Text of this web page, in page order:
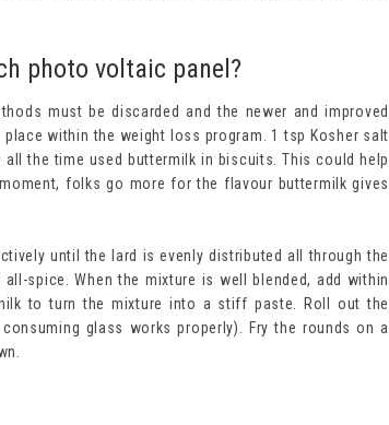
photo voltaic panel?
must be discarded and the newer and improved
within the weight loss program. 1 tsp Kosher salt
the time used buttermilk in biscuits. This could help
folks go more for the flavour buttermilk gives
until the lard is evenly distributed all through the
spice. When the mixture is well blended, add within
to turn the mixture into a stiff paste. Roll out the
glass works properly). Fry the rounds on a